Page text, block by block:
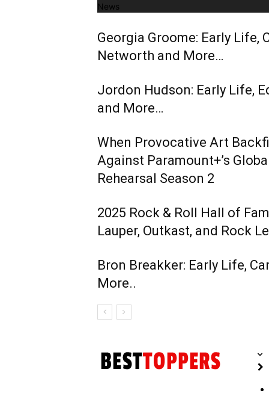
News
Georgia Groome: Early Life,
Networth and More…
Jordon Hudson: Early Life,
and More…
When Provocative Art
Against Paramount+’s
Rehearsal Season 2
2025 Rock & Roll Hall of
Lauper, Outkast, and Rock
Bron Breakker: Early Life,
More..